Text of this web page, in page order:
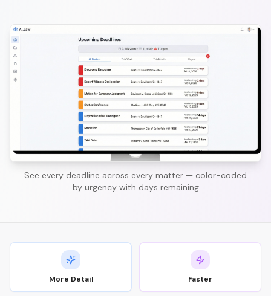
See every deadline across every matter — color-coded
by urgency with days remaining
More Detail Faster